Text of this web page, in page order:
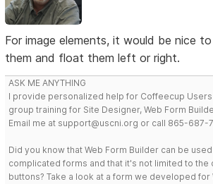
For image elements, it would be nice
them and float them left or right.
ASK ME ANYTHING
I provide personalized help for Coffeecup
group training for Site Designer, Web Form
Email me at support@uscni.org or call 865-687-
Did you know that Web Form Builder can be
complicated forms and that it's not limited to the
buttons? Take a look at a form we developed for